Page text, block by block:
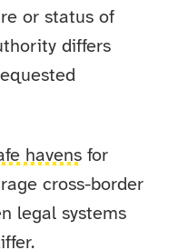
or status of
differs
havens for
cross-border
legal systems